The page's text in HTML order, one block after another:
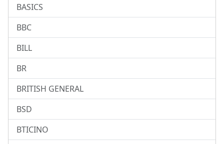
BASICS
BBC
BILL
BR
BRITISH GENERAL
BSD
BTICINO